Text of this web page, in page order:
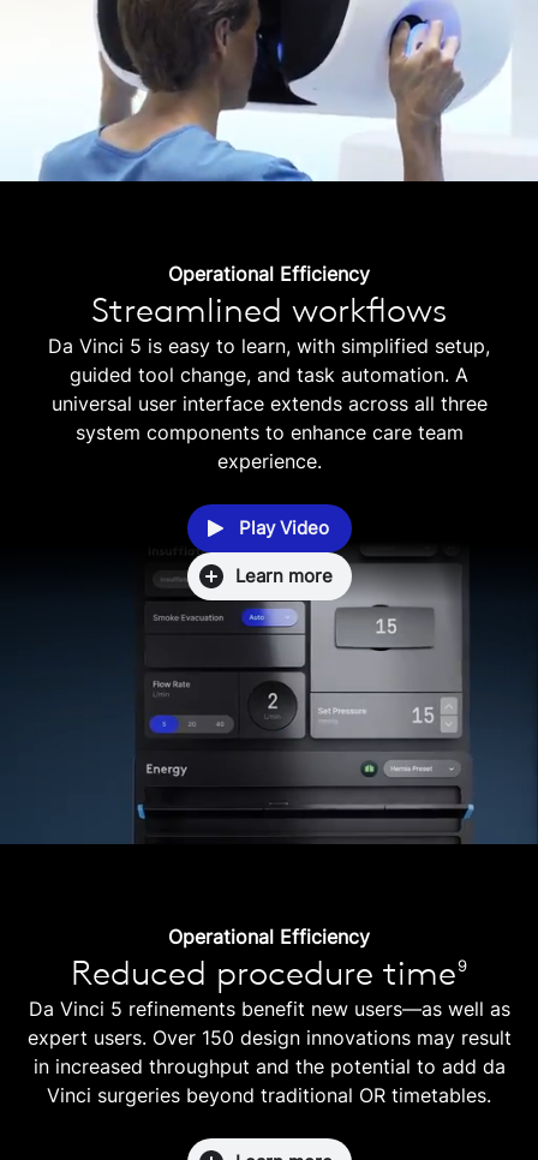
Operational Efficiency
Streamlined workflows
Da Vinci 5 is easy to learn, with simplified setup,
guided tool change, and task automation. A
universal user interface extends across all three
system components to enhance care team
experience.
Learn more
Play Video
Operational Efficiency
Reduced procedure time9
Da Vinci 5 refinements benefit new users—as well as
expert users. Over 150 design innovations may result
in increased throughput and the potential to add da
Vinci surgeries beyond traditional OR timetables.